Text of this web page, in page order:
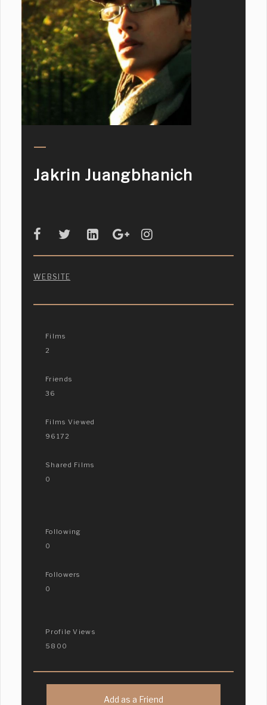
Jakrin Juangbhanich
WEBSITE
Films
2
Friends
36
Films Viewed
96172
Shared Films
0
Following
0
Followers
0
Profile Views
5800
Add as a Friend